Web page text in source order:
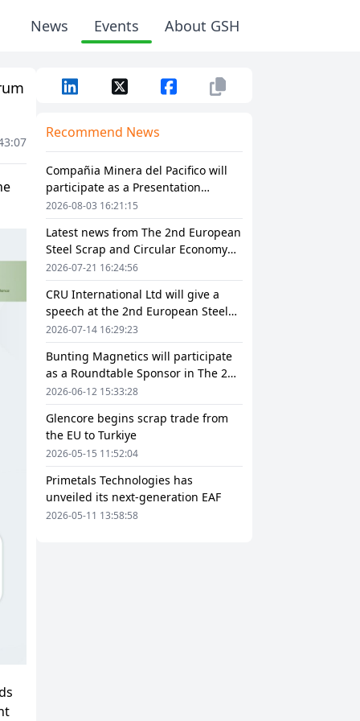
News Events About GSH
Recommend News
Compañia Minera del Pacifico will
participate as a Presentation
Sponsor in The 2nd European Steel
Scrap and Circular Economy Forum
2026
2026-08-03 16:21:15
Latest news from The 2nd European
Steel Scrap and Circular Economy
Forum 2026
2026-07-21 16:24:56
CRU International Ltd will give a
speech at the 2nd European Steel
Scrap and Circular Economy Forum
2026
2026-07-14 16:29:23
Bunting Magnetics will participate
as a Roundtable Sponsor in The 2nd
European Steel Scrap and Circular
Economy Forum 2026
2026-06-12 15:33:28
Glencore begins scrap trade from
the EU to Turkiye
2026-05-15 11:52:04
Primetals Technologies has
unveiled its next-generation EAF
2026-05-11 13:58:58